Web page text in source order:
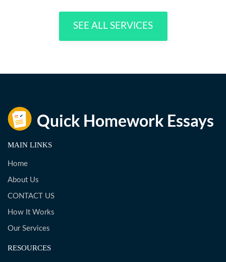
SEE ALL SERVICES
MAIN LINKS
Home
About Us
CONTACT US
How It Works
Our Services
RESOURCES